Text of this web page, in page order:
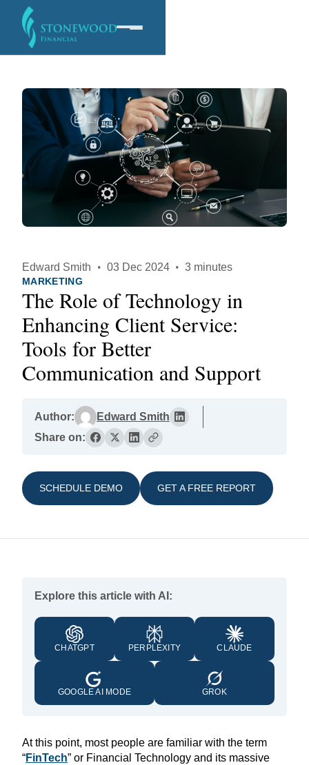
Software
Services
Company
Edward Smith · 03 Dec 2024 · 3 minutes
MARKETING
The Role of Technology in
Enhancing Client Service:
Tools for Better
Communication and Support
Author:
Edward Smith
Share on:
SCHEDULE DEMO GET A FREE REPORT
Explore this article with AI:
CHATGPT PERPLEXITY CLAUDE
GOOGLE AI MODE GROK
At this point, most people are familiar with the term
“FinTech” or Financial Technology and its massive